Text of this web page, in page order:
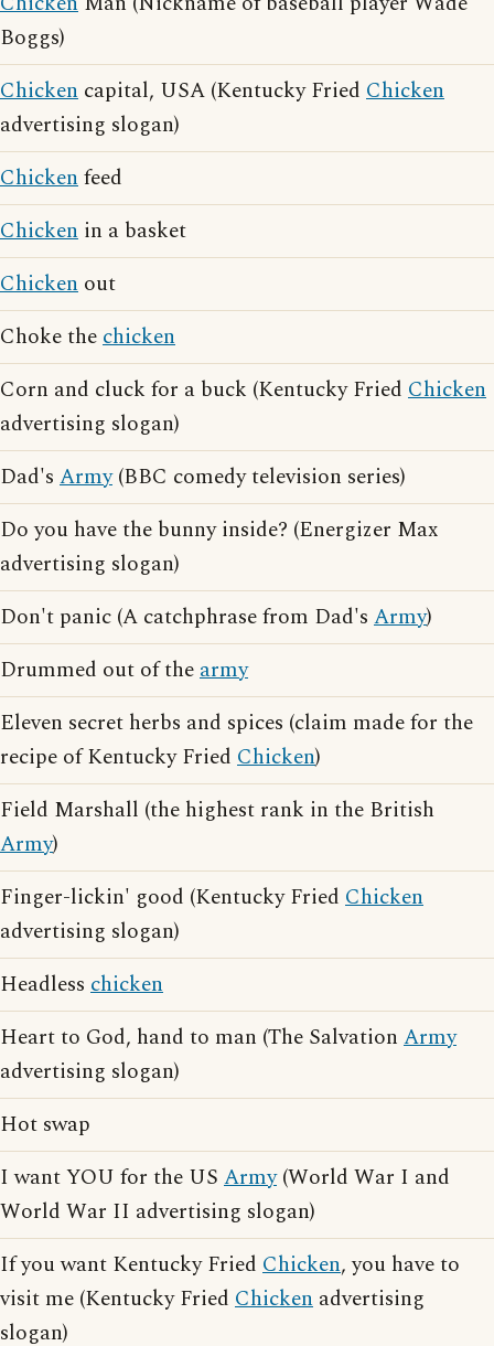
Boggs)
Chicken capital, USA (Kentucky Fried Chicken
advertising slogan)
Chickenfeed
Chicken in a basket
Chicken out
Choke thechicken
Corn and cluck for a buck (Kentucky Fried Chicken
advertising slogan)
Dad's Army(BBC comedy television series)
Do you have the bunny inside? (Energizer Max
advertising slogan)
Don't panic (A catchphrase from Dad's Army)
Drummed out of thearmy
Eleven secret herbs and spices (claim made for the
recipe of Kentucky Fried Chicken)
Field Marshall (the highest rank in the British
Army)
Finger-lickin' good (Kentucky Fried Chicken
advertising slogan)
Headless chicken
Heart to God, hand to man (The Salvation Army
advertising slogan)
Hot swap
I want YOU for the US Army(World War I and
World War II advertising slogan)
If you want Kentucky Fried Chicken, you have to
visit me (Kentucky Fried Chicken advertising
slogan)